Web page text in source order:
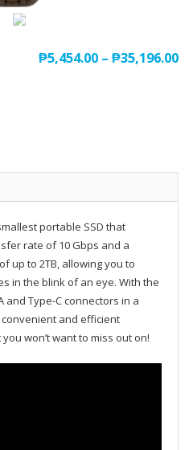
₱5,454.00 –₱35,196.00
portable SSD that
rate of 10 Gbps and a
up to 2TB, allowing you to
in the blink of an eye. With the
and Type-C connectors in a
convenient and efficient
won’t want to miss out on!